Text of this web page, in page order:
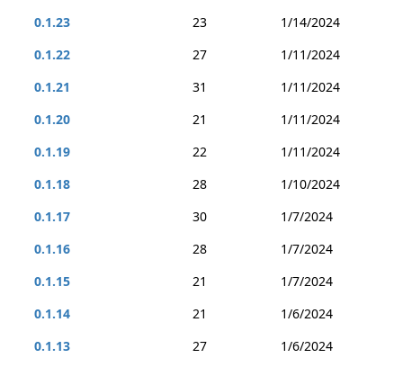
0.1.23
23
1/14/2024
0.1.22
27
1/11/2024
0.1.21
31
1/11/2024
0.1.20
21
1/11/2024
0.1.19
22
1/11/2024
0.1.18
28
1/10/2024
0.1.17
30
1/7/2024
0.1.16
28
1/7/2024
0.1.15
21
1/7/2024
0.1.14
21
1/6/2024
0.1.13
27
1/6/2024